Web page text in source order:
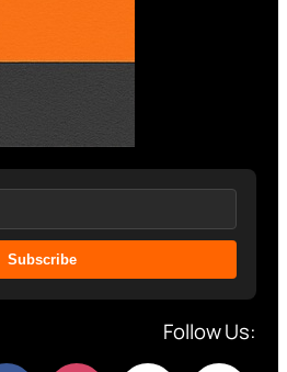
Subscribe
Follow Us: